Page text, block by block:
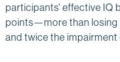
participants' effective IQ
points—more than losing
and twice the